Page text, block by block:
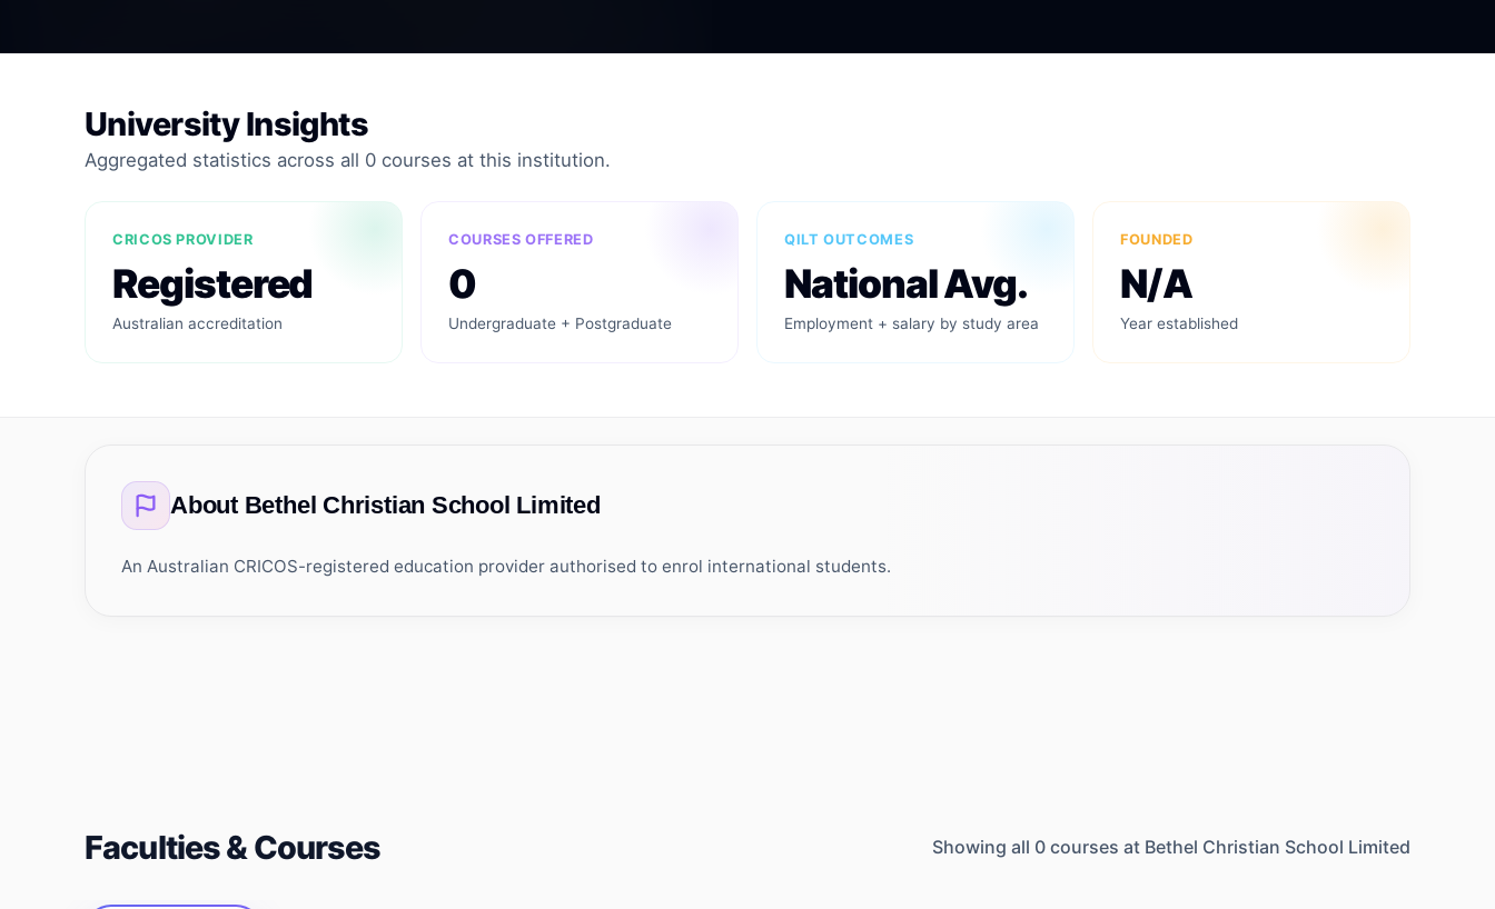
University Insights
Aggregated statistics across all 0 courses at this institution.
CRICOS PROVIDER
Registered
Australian accreditation
COURSES OFFERED
0
Undergraduate + Postgraduate
QILT OUTCOMES
National Avg.
Employment + salary by study area
FOUNDED
N/A
Year established
About Bethel Christian School Limited
An Australian CRICOS-registered education provider authorised to enrol international students.
Faculties & Courses Showing all 0 courses at Bethel Christian School Limited